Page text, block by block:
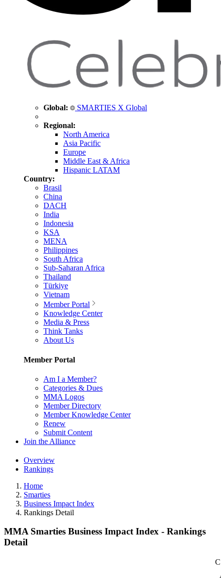
Global: SMARTIES X Global
Regional:
North America
Asia Pacific
Europe
Middle East & Africa
Hispanic LATAM
Country:
Brasil
China
DACH
India
Indonesia
KSA
MENA
Philippines
South Africa
Sub-Saharan Africa
Thailand
Türkiye
Vietnam
Member Portal
Knowledge Center
Media & Press
Think Tanks
About Us
Member Portal
Am I a Member?
Categories & Dues
MMA Logos
Member Directory
Member Knowledge Center
Renew
Submit Content
Join the Alliance
Overview
Rankings
Home
Smarties
Business Impact Index
Rankings Detail
MMA Smarties Business Impact Index - Rankings
Detail